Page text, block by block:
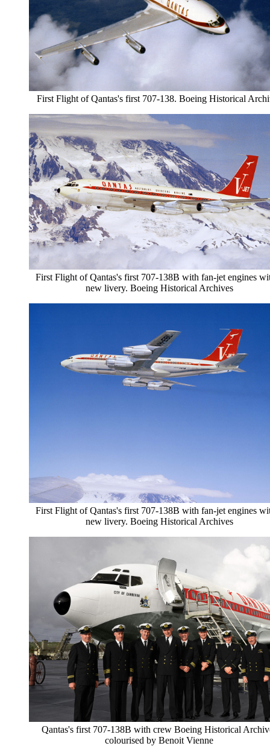
First Flight of Qantas's first 707-138. Boeing Historical
First Flight of Qantas's first 707-138B with fan-jet engines
new livery. Boeing Historical Archives
First Flight of Qantas's first 707-138B with fan-jet engines
new livery. Boeing Historical Archives
Qantas's first 707-138B with crew Boeing Historical
colourised by Benoit Vienne